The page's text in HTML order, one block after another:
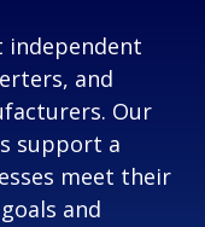
independent
and
Our
support a
meet their
and